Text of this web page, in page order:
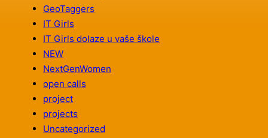
GeoTaggers
IT Girls
IT Girls dolaze u vaše škole
NEW
NextGenWomen
open calls
project
projects
Uncategorized